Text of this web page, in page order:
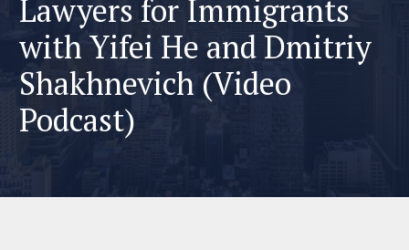
Lawyers for Immigrants
with Yifei He and Dmitriy
Shakhnevich (Video
Podcast)